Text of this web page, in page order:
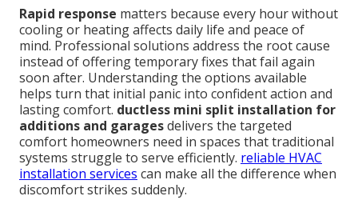
Rapid response matters because every hour without
cooling or heating affects daily life and peace of
mind. Professional solutions address the root cause
instead of offering temporary fixes that fail again
soon after. Understanding the options available
helps turn that initial panic into confident action and
lasting comfort. ductless mini split installation for
additions and garagesdelivers the targeted
comfort homeowners need in spaces that traditional
systems struggle to serve efficiently. reliable HVAC
installation services can make all the difference when
discomfort strikes suddenly.